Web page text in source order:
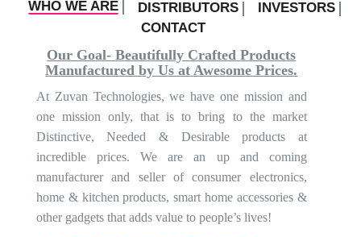
WHO WE ARE DISTRIBUTORS
INVESTORS
CONTACT
Our Goal- Beautifully Crafted Products
Manufactured by Us at Awesome Prices.
At Zuvan Technologies, we have one mission and
one mission only, that is to bring to the market
Distinctive, Needed & Desirable products at
incredible prices. We are an up and coming
manufacturer and seller of consumer electronics,
home & kitchen products, smart home accessories &
other gadgets that adds value to people’s lives!